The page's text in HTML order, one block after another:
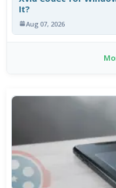
It?
Aug 07, 2026